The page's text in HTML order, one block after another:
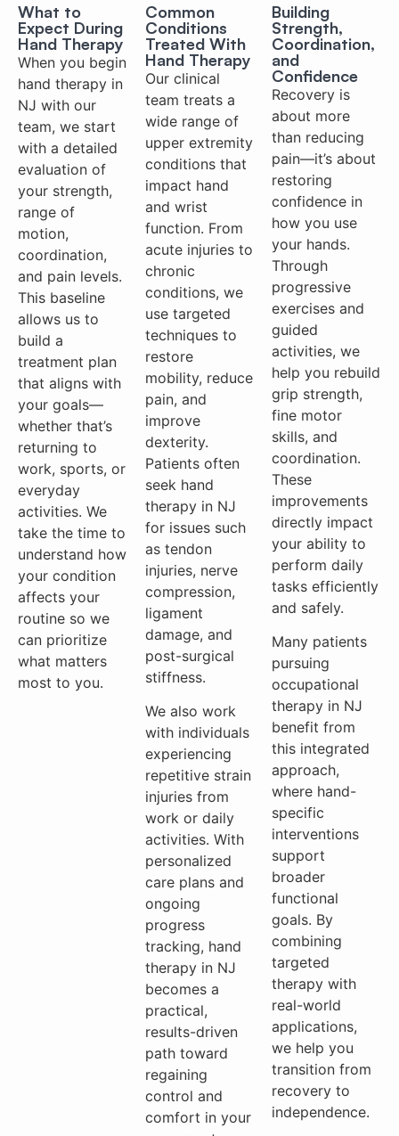
What to
Expect During
Hand Therapy
When you begin
hand therapy in
NJ with our
team, we start
with a detailed
evaluation of
your strength,
range of
motion,
coordination,
and pain levels.
This baseline
allows us to
build a
treatment plan
that aligns with
your goals—
whether that’s
returning to
work, sports, or
everyday
activities. We
take the time to
understand how
your condition
affects your
routine so we
can prioritize
what matters
most to you.
Common
Conditions
Treated With
Hand Therapy
Our clinical
team treats a
wide range of
upper extremity
conditions that
impact hand
and wrist
function. From
acute injuries to
chronic
conditions, we
use targeted
techniques to
restore
mobility, reduce
pain, and
improve
dexterity.
Patients often
seek hand
therapy in NJ
for issues such
as tendon
injuries, nerve
compression,
ligament
damage, and
post-surgical
stiffness.
We also work
with individuals
experiencing
repetitive strain
injuries from
work or daily
activities. With
personalized
care plans and
ongoing
progress
tracking, hand
therapy in NJ
becomes a
practical,
results-driven
path toward
regaining
control and
comfort in your
Building
Strength,
Coordination,
and
Confidence
Recovery is
about more
than reducing
pain—it’s about
restoring
confidence in
how you use
your hands.
Through
progressive
exercises and
guided
activities, we
help you rebuild
grip strength,
fine motor
skills, and
coordination.
These
improvements
directly impact
your ability to
perform daily
tasks efficiently
and safely.
Many patients
pursuing
occupational
therapy in NJ
benefit from
this integrated
approach,
where hand-
specific
interventions
support
broader
functional
goals. By
combining
targeted
therapy with
real-world
applications,
we help you
transition from
recovery to
independence.